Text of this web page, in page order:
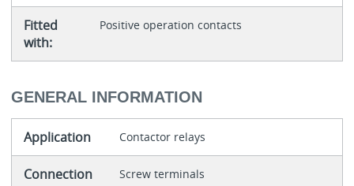
Fitted
with:
Positive operation contacts
GENERAL INFORMATION
Application Contactor relays
Connection Screw terminals